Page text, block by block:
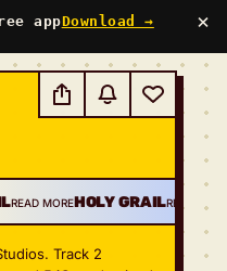
appDownload → ×